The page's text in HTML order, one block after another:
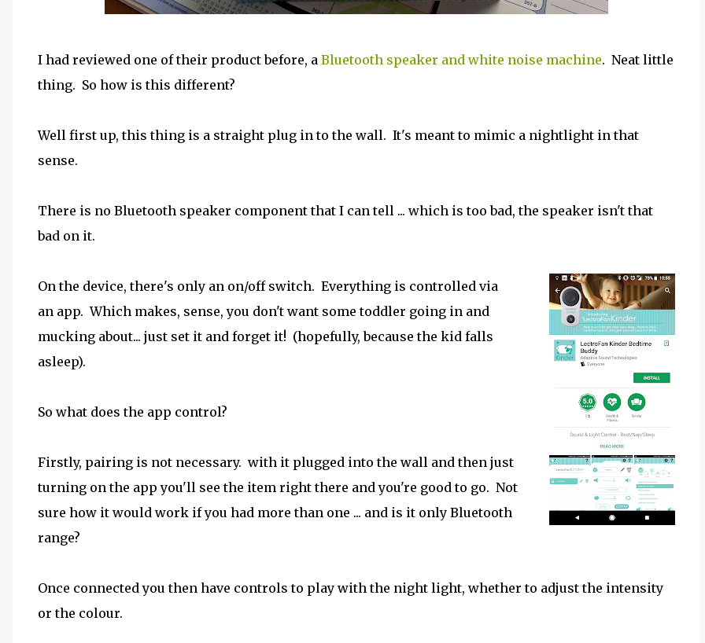
I had reviewed one of their product before, a Bluetooth speaker and white noise machine. Neat little
thing. So how is this different?
Well first up, this thing is a straight plug in to the wall. It's meant to mimic a nightlight in that
sense.
There is no Bluetooth speaker component that I can tell ... which is too bad, the speaker isn't that
bad on it.
On the device, there's only an on/off switch. Everything is controlled via
an app. Which makes, sense, you don't want some toddler going in and
mucking about... just set it and forget it! (hopefully, because the kid falls
asleep).
So what does the app control?
Firstly, pairing is not necessary. with it plugged into the wall and then just
turning on the app you'll see the item right there and you're good to go. Not
sure how it would work if you had more than one ... and is it only Bluetooth
range?
Once connected you then have controls to play with the night light, whether to adjust the intensity
or the colour.